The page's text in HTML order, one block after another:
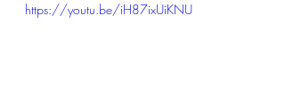
https://youtu.be/iH87ixUiKNU